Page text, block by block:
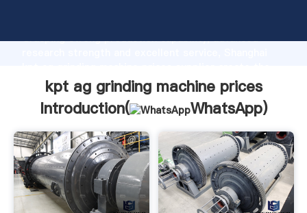
Grasping strong production capability, advanced
value and bring values to all of customers.
kpt ag grinding machine prices
Introduction(
WhatsApp)